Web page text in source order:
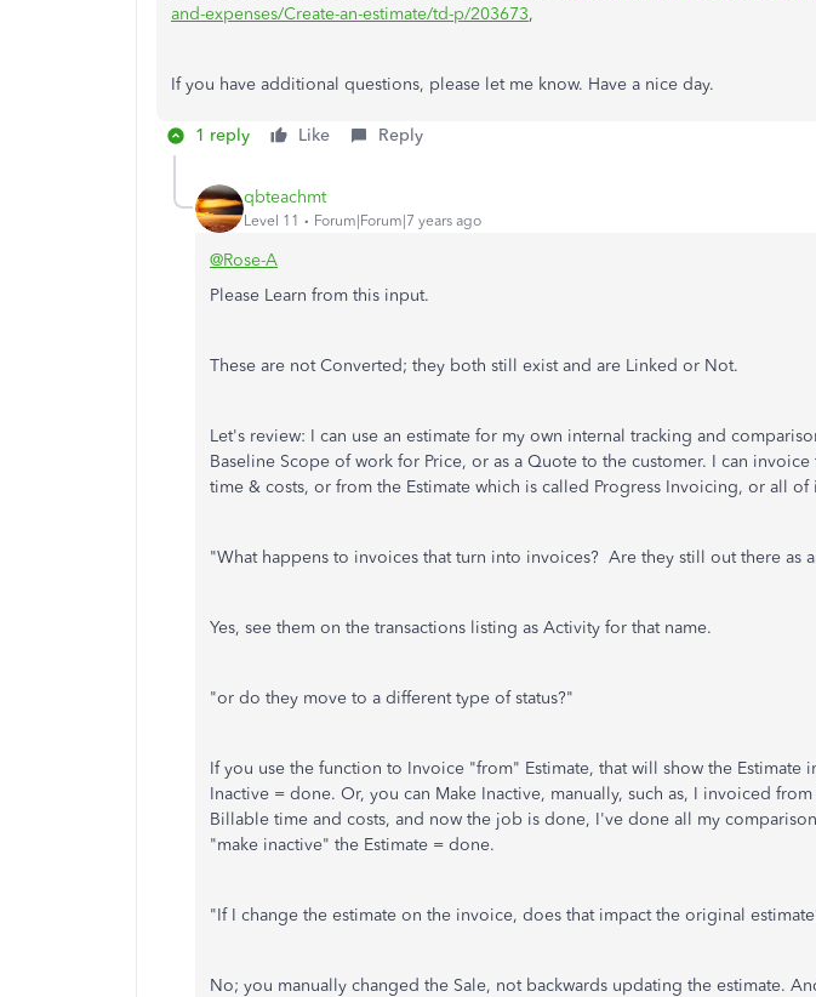
and-expenses/Create-an-estimate/td-p/203673,
If you have additional questions, please let me know. Have a nice day.
1 reply Like Reply
qbteachmt
Level 11 Forum|Forum|7 years ago
@Rose-A
Please Learn from this input.
These are not Converted; they both still exist and are Linked or Not.
Let's review: I can use an estimate for my own internal tracking and
Baseline Scope of work for Price, or as a Quote to the customer. I can
time & costs, or from the Estimate which is called Progress Invoicing, or all of
"What happens to invoices that turn into invoices? Are they still out there as
Yes, see them on the transactions listing as Activity for that name.
"or do they move to a different type of status?"
If you use the function to Invoice "from" Estimate, that will show the Estimate
Inactive = done. Or, you can Make Inactive, manually, such as, I invoiced
Billable time and costs, and now the job is done, I've done all my
"make inactive" the Estimate = done.
"If I change the estimate on the invoice, does that impact the original
No; you manually changed the Sale, not backwards updating the estimate.